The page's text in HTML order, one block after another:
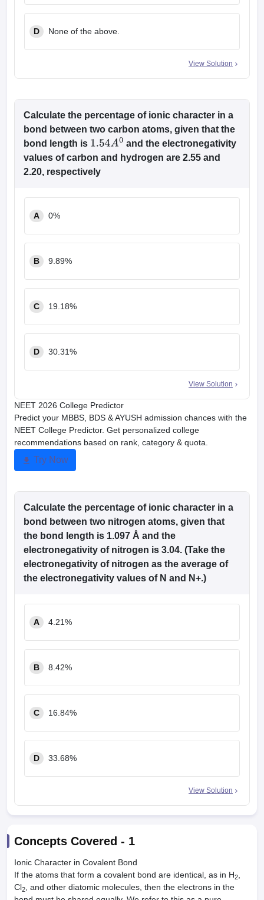
D None of the above.
View Solution
Calculate the percentage of ionic character in a
bond between two carbon atoms, given that the
bond length is 1.54A0 and the electronegativity
values of carbon and hydrogen are 2.55 and
2.20, respectively
A 0%
B 9.89%
C 19.18%
D 30.31%
View Solution
NEET 2026 College Predictor
Predict your MBBS, BDS & AYUSH admission chances with the
NEET College Predictor. Get personalized college
recommendations based on rank, category & quota.
Try Now
Calculate the percentage of ionic character in a
bond between two nitrogen atoms, given that
the bond length is 1.097 Å and the
electronegativity of nitrogen is 3.04. (Take the
electronegativity of nitrogen as the average of
the electronegativity values of N and N+.)
A 4.21%
B 8.42%
C 16.84%
D 33.68%
View Solution
Concepts Covered - 1
Ionic Character in Covalent Bond
If the atoms that form a covalent bond are identical, as in H2
Cl2
, and other diatomic molecules, then the electrons in the